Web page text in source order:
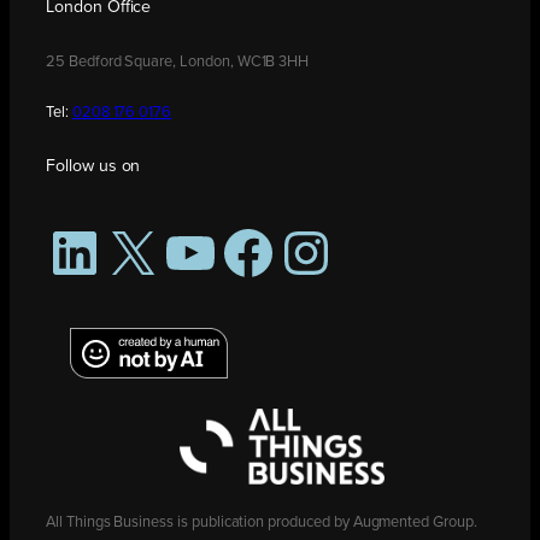
London Office
25 Bedford Square, London, WC1B 3HH
Tel: 0208 176 0176
Follow us on
LinkedIn
X YouTubeFacebookInstagram
All Things Business is publication produced by Augmented Group.